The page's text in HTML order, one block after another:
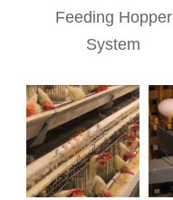
Feeding Hopper
System